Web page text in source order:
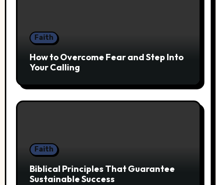
Faith
How to Overcome Fear and Step Into
Your Calling
Faith
Biblical Principles That Guarantee
Sustainable Success